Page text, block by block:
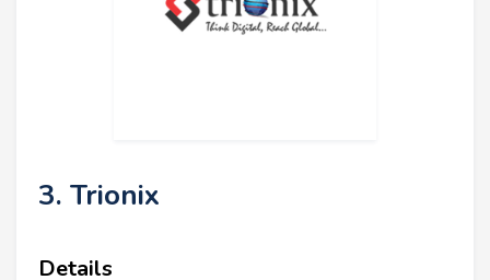
3. Trionix
Details